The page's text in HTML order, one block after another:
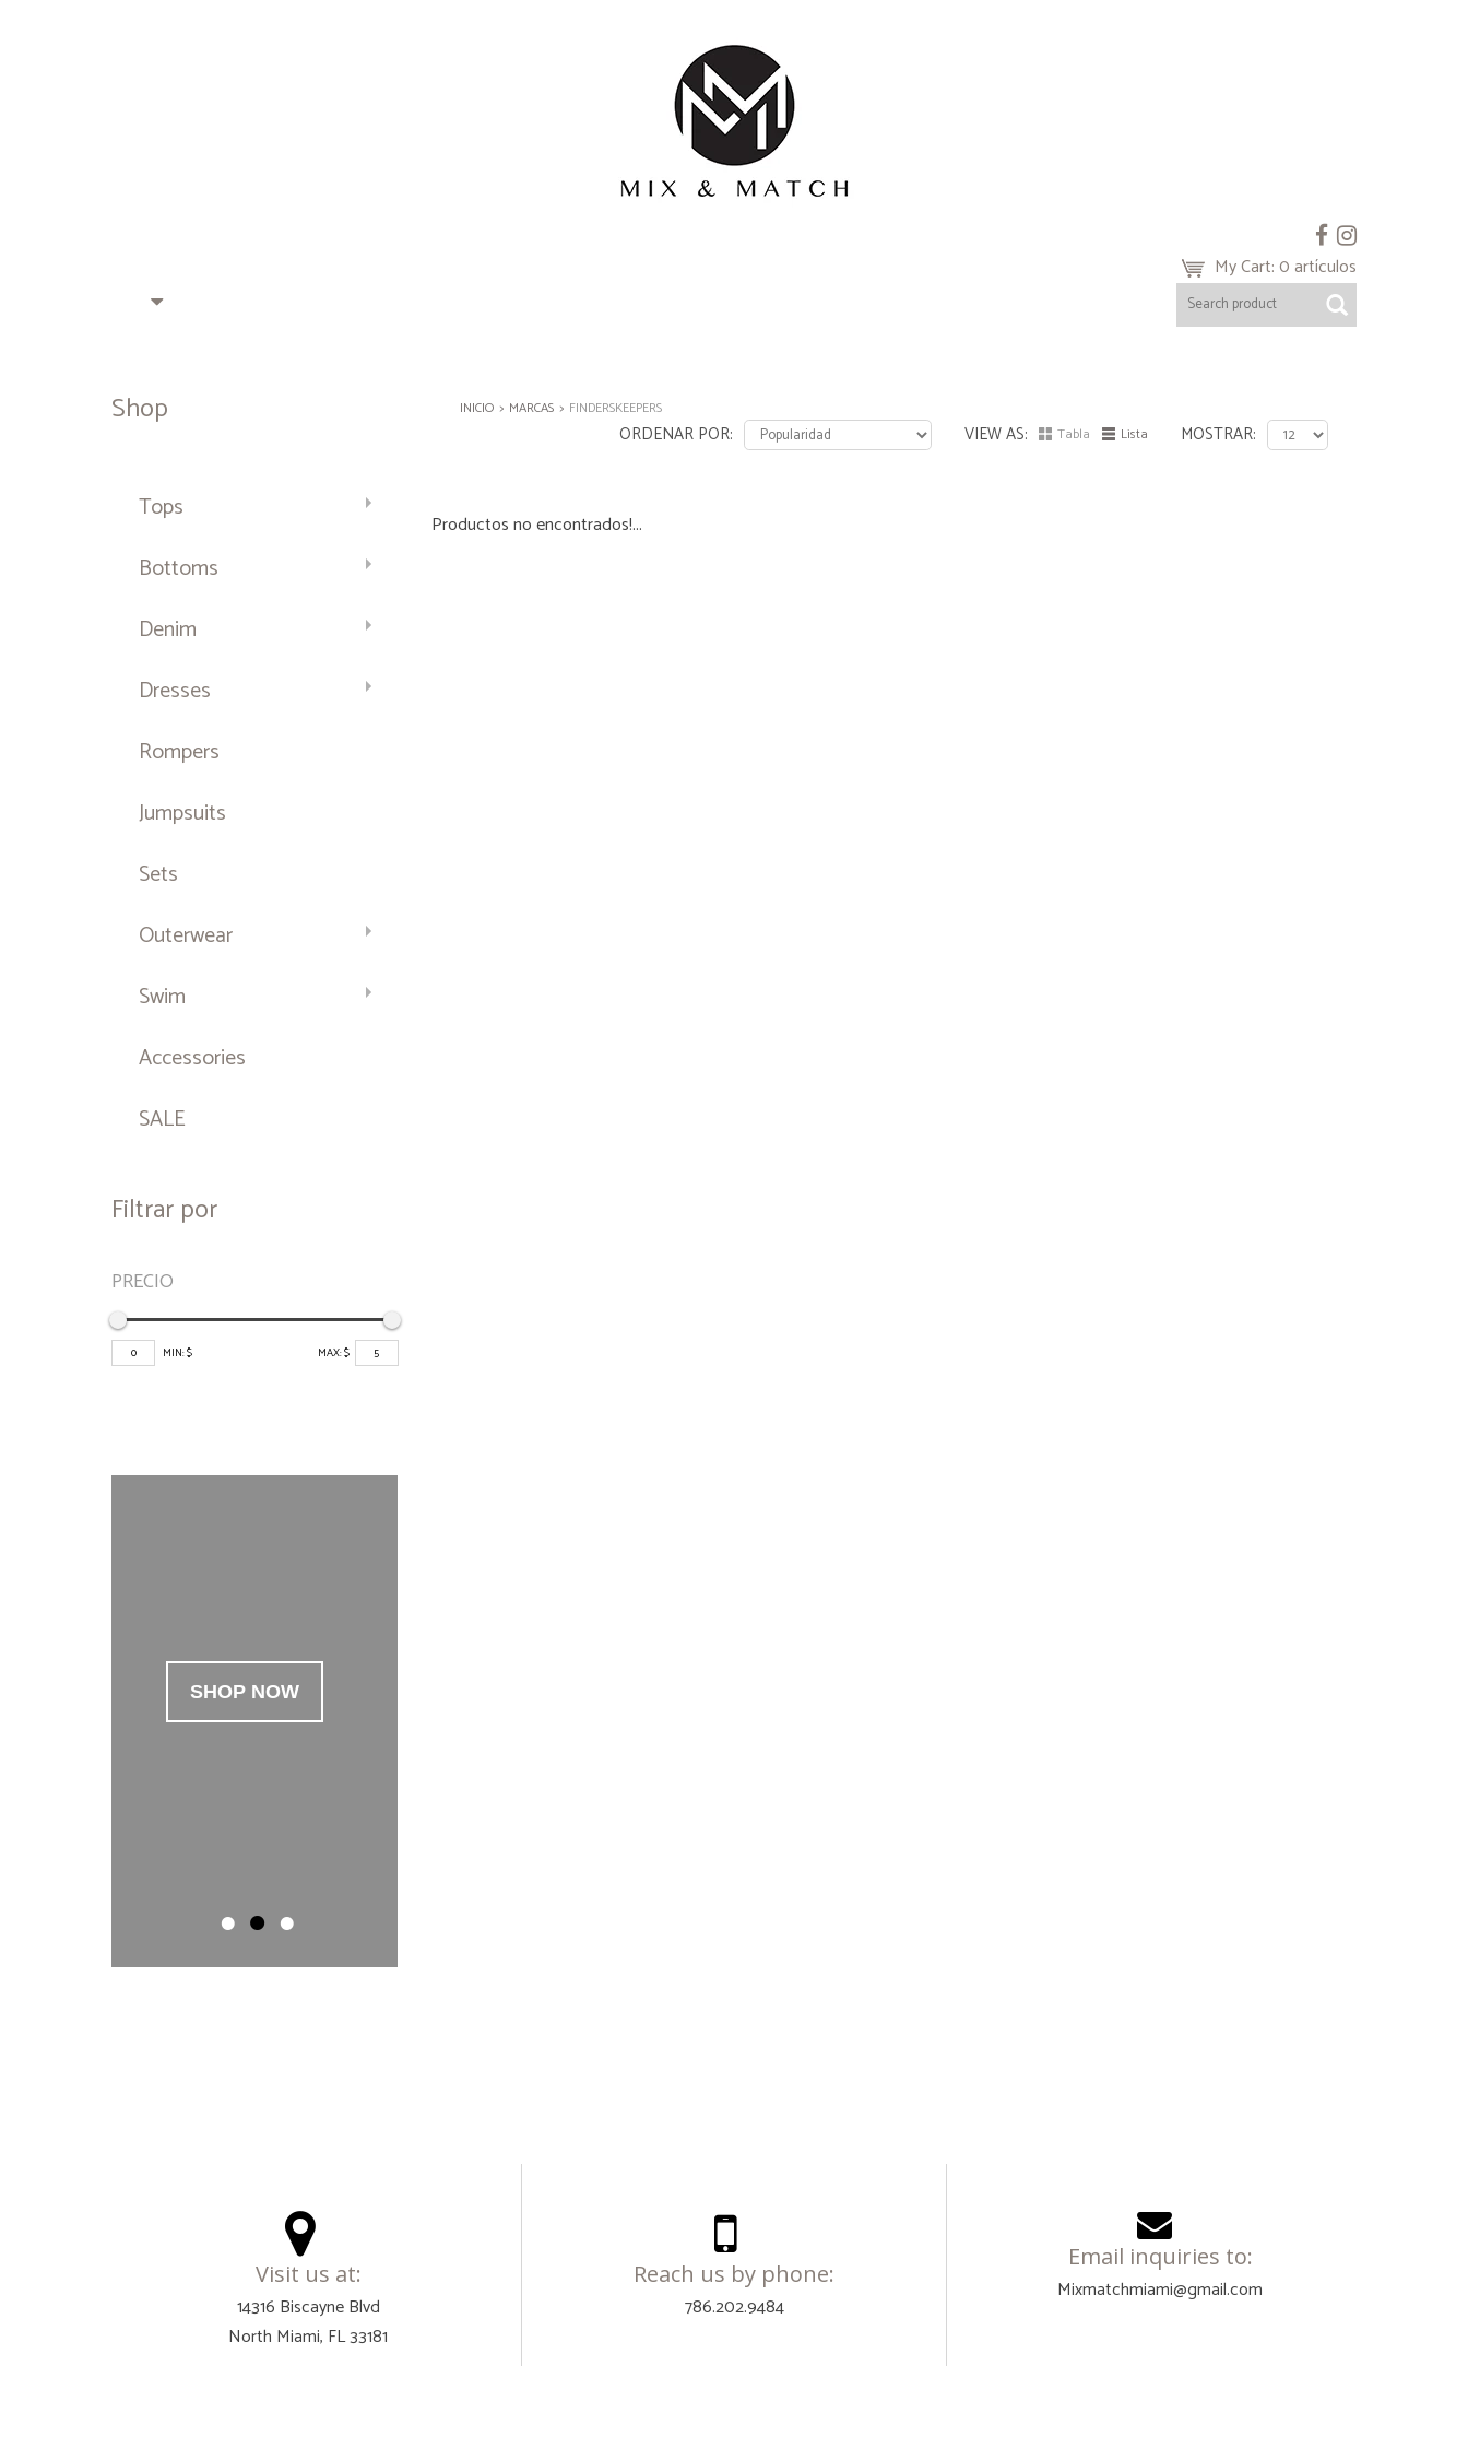
My Cart: 0 artículos
Shop INICIO MARCAS FINDERSKEEPERS
ORDENAR POR VIEW AS Tabla Lista MOSTRAR
Tops
Bottoms
Denim
Dresses
Rompers
Jumpsuits
Sets
Outerwear
Swim
Accessories
SALE
Filtrar por
PRECIO
0 MIN: $ MAX: $ 5
SHOP NOW
SHOP NOW
Productos no encontrados!...
Visit us at:
14316 Biscayne Blvd
North Miami, FL 33181
Reach us by phone:
786.202.9484
Email inquiries to:
Mixmatchmiami@gmail.com